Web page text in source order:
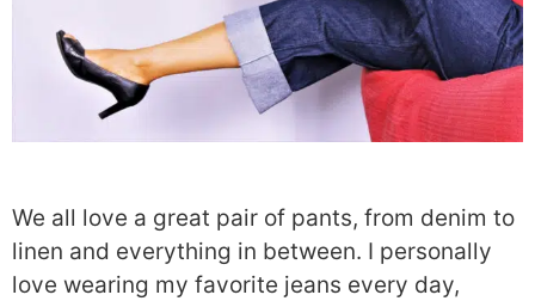
We all love a great pair of pants, from denim to
linen and everything in between. I personally
love wearing my favorite jeans every day,